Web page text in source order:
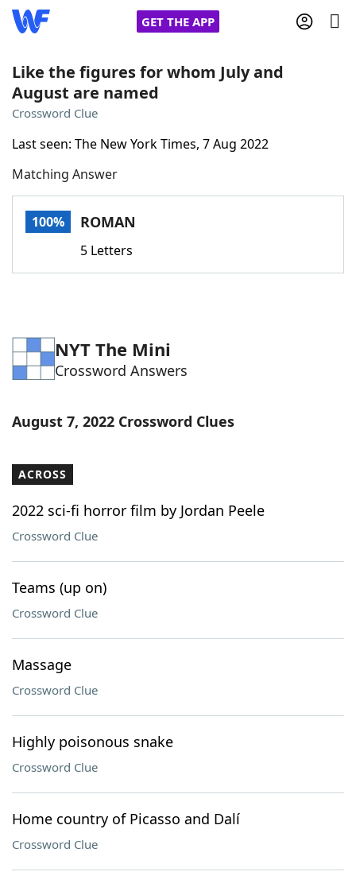
GET THE APP
Home
NYT Crossplay Cheat
ScrabbleHelpers
Word ListMaker
Blog
Our Brands
Like the figures for whom July and
August are named
Crossword Clue
Last seen: The New York Times, 7 Aug 2022
Matching Answer
100% ROMAN
5 Letters
NYT The Mini
Crossword Answers
August 7, 2022 Crossword Clues
ACROSS
2022 sci-fi horror film by Jordan Peele
Crossword Clue
Teams (up on)
Crossword Clue
Massage
Crossword Clue
Highly poisonous snake
Crossword Clue
Home country of Picasso and Dalí
Crossword Clue